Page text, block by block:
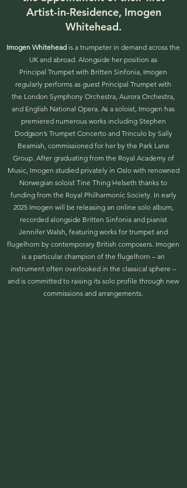
Artist-in-Residence, Imogen
Whitehead.
Imogen Whitehead is a trumpeter in demand across the
UK and abroad. Alongside her position as
Principal Trumpet with Britten Sinfonia, Imogen
regularly performs as guest Principal Trumpet with
the London Symphony Orchestra, Aurora Orchestra,
and English National Opera. As a soloist, Imogen has
premiered numerous works including Stephen
Dodgson’s Trumpet Concerto and Trinculo by Sally
Beamish, commissioned for her by the Park Lane
Group. After graduating from the Royal Academy of
Music, Imogen studied privately in Oslo with renowned
Norwegian soloist Tine Thing Helseth thanks to
funding from the Royal Philharmonic Society. In early
2025 Imogen will be releasing an online solo album,
recorded alongside Britten Sinfonia and pianist
Jennifer Walsh, featuring works for trumpet and
flugelhorn by contemporary British composers. Imogen
is a particular champion of the flugelhorn – an
instrument often overlooked in the classical sphere –
and is committed to raising its solo profile through new
commissions and arrangements.